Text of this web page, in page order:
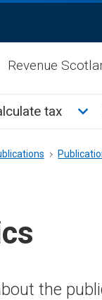
Revenue
sub menu
tax
the